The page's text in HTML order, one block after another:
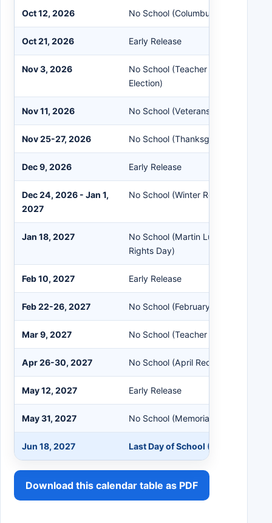
Oct 12, 2026 No School (Columbus Day)
Oct 21, 2026 Early Release
Nov 3, 2026
No School (Teacher Workshop /
Election)
Nov 11, 2026 No School (Veterans Day)
Nov 25-27, 2026 No School (Thanksgiving Recess)
Dec 9, 2026 Early Release
Dec 24, 2026 - Jan 1,
2027
No School (Winter Recess)
Jan 18, 2027
No School (Martin Luther King Jr.
Rights Day)
Feb 10, 2027 Early Release
Feb 22-26, 2027 No School (February Recess)
Mar 9, 2027 No School (Teacher Workshop /
Apr 26-30, 2027 No School (April Recess)
May 12, 2027 Early Release
May 31, 2027 No School (Memorial Day)
Jun 18, 2027 Last Day of School (Early Release)
Download this calendar table as PDF